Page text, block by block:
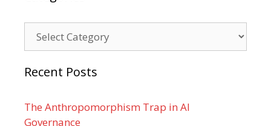
Recent Posts
The Anthropomorphism Trap in AI
Governance